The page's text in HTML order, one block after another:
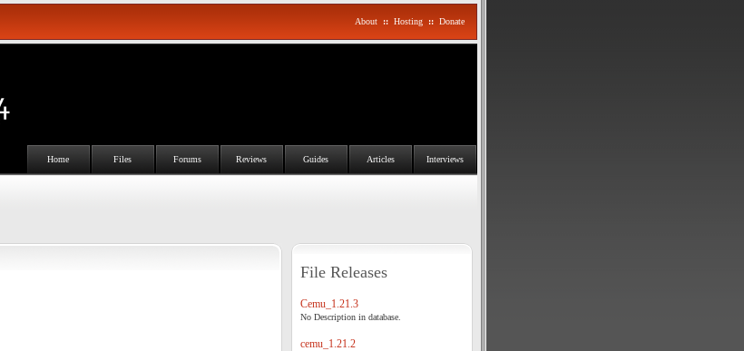
About :: Hosting :: Donate
Home Files Forums Reviews Guides Articles Interviews
File Releases
Cemu_1.21.3
No Description in database.
cemu_1.21.2